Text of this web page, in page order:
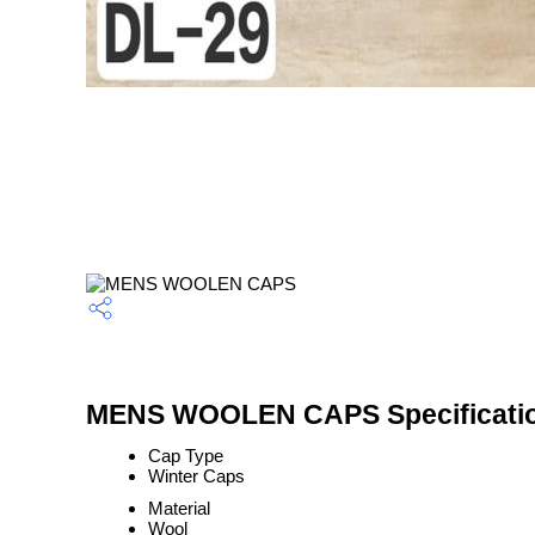
MENS WOOLEN CAPS
Cap Type
Winter Caps
Material
Wool